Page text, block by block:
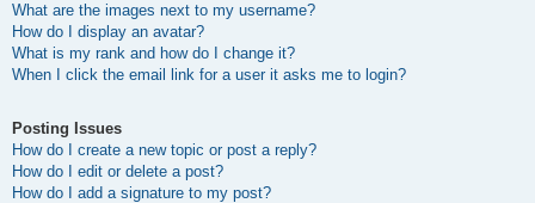
What are the images next to my username?
How do I display an avatar?
What is my rank and how do I change it?
When I click the email link for a user it asks me to login?
Posting Issues
How do I create a new topic or post a reply?
How do I edit or delete a post?
How do I add a signature to my post?